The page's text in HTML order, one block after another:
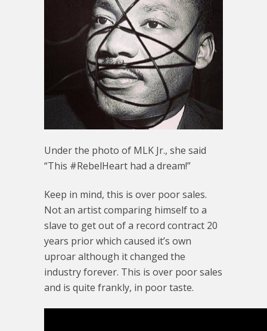
Under the photo of MLK Jr., she said
“This #RebelHeart had a dream!”
Keep in mind, this is over poor sales.
Not an artist comparing himself to a
slave to get out of a record contract 20
years prior which caused it’s own
uproar although it changed the
industry forever. This is over poor sales
and is quite frankly, in poor taste.